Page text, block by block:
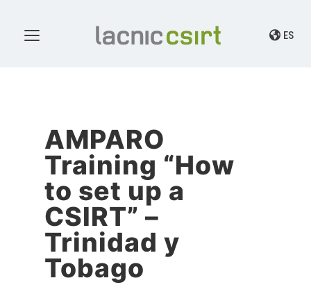
ES
AMPARO
Training “How
to set up a
CSIRT” –
Trinidad y
Tobago